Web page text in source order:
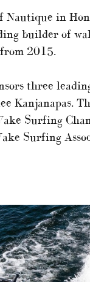
in
builder of
2015.
three
Kanjanapas.
Surfing
Surfing